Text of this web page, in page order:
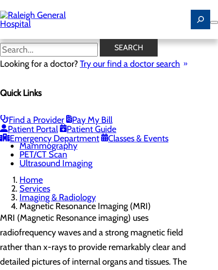
to
main
content
SEARCH
Looking for a doctor?Try our find a doctor search
Quick Links
Find a Provider
Pay My Bill
Patient Portal
Patient Guide
Emergency Department
Classes & Events
Magnetic Resonance Imaging
(MRI)
Cardiac Calcium Scoring
Low-Dose CT Lung Cancer Screening
Magnetic Resonance Imaging (MRI)
Mammography
PET/CT Scan
Ultrasound Imaging
Home
Services
Imaging & Radiology
Magnetic Resonance Imaging (MRI)
MRI (Magnetic Resonance imaging) uses
radiofrequency waves and a strong magnetic field
rather than x-rays to provide remarkably clear and
detailed pictures of internal organs and tissues. The